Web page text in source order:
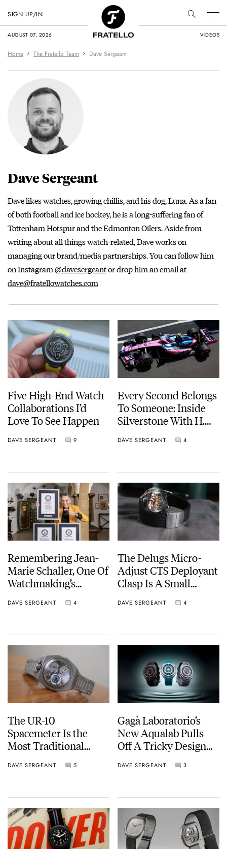
AUGUST 07, 2026 VIDEOS
SIGN UP/IN
Home The Fratello Team Dave Sergeant
Dave Sergeant
Dave likes watches, growing chillis, and his dog, Luna. As a fan
of both football and ice hockey, he is a long-suffering fan of
Tottenham Hotspur and the Edmonton Oilers. Aside from
writing about all things watch-related, Dave works on
managing our brand/media partnerships. You can follow him
on Instagram@davesergeantor drop him an email at
dave@fratellowatches.com
Five High-End Watch
Collaborations I’d
Love To See Happen
DAVE SERGEANT 9
Every Second Belongs
To Someone: Inside
Silverstone With H.
DAVE SERGEANT 4
Remembering Jean-
Marie Schaller, One Of
Watchmaking’s
DAVE SERGEANT 4
The Delugs Micro-
Adjust CTS Deployant
Clasp Is A Small
A Big Difference
DAVE SERGEANT 4
The UR-10
Spacemeter Is the
Most Traditional
DAVE SERGEANT 5
Gagà Laboratorio’s
New Aqualab Pulls
Off A Tricky Design
DAVE SERGEANT 3